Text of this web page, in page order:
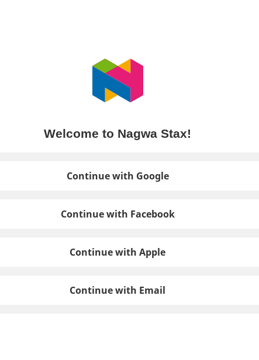
Welcome to Nagwa Stax!
Continue with Google
Continue with Facebook
Continue with Apple
Continue with Email